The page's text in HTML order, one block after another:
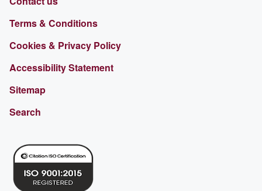
Terms & Conditions
Cookies & Privacy Policy
Accessibility Statement
Sitemap
Search